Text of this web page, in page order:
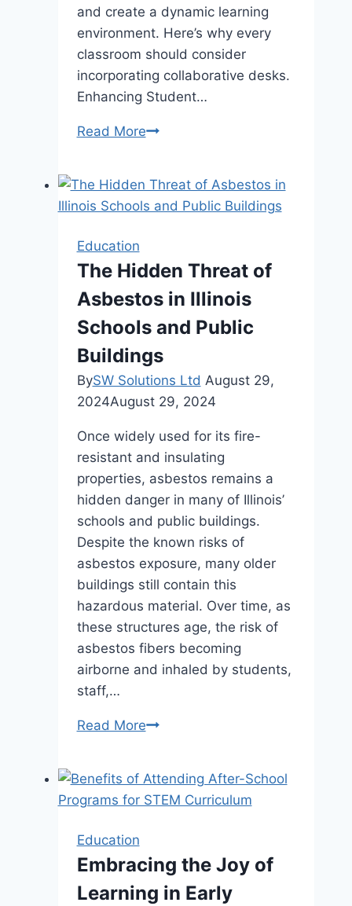
and create a dynamic learning
environment. Here’s why every
classroom should consider
incorporating collaborative desks.
Enhancing Student…
Read MoreWhy
Needs
a
Desk
Education
The Hidden Threat of
Asbestos in Illinois
Schools and Public
Buildings
BySW Solutions Ltd August 29,
2024August 29, 2024
Once widely used for its fire-
resistant and insulating
properties, asbestos remains a
hidden danger in many of Illinois’
schools and public buildings.
Despite the known risks of
asbestos exposure, many older
buildings still contain this
hazardous material. Over time, as
these structures age, the risk of
asbestos fibers becoming
airborne and inhaled by students,
staff,…
Read MoreThe
of
Asbestos
Schools
and
Education
Embracing the Joy of
Learning in Early